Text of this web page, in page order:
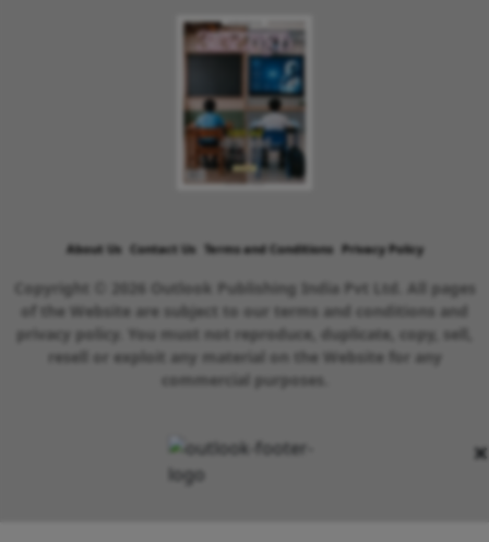
×
About Us Contact Us Terms and Conditions Privacy Policy
Copyright © 2026 Outlook Publishing India Pvt Ltd. All pages
of the Website are subject to our terms and conditions and
privacy policy. You must not reproduce, duplicate, copy, sell,
resell or exploit any material on the Website for any
commercial purposes.